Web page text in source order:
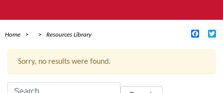
Home Resources Library
Sorry, no results were found.
Search